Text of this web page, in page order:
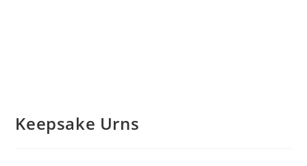
Keepsake Urns